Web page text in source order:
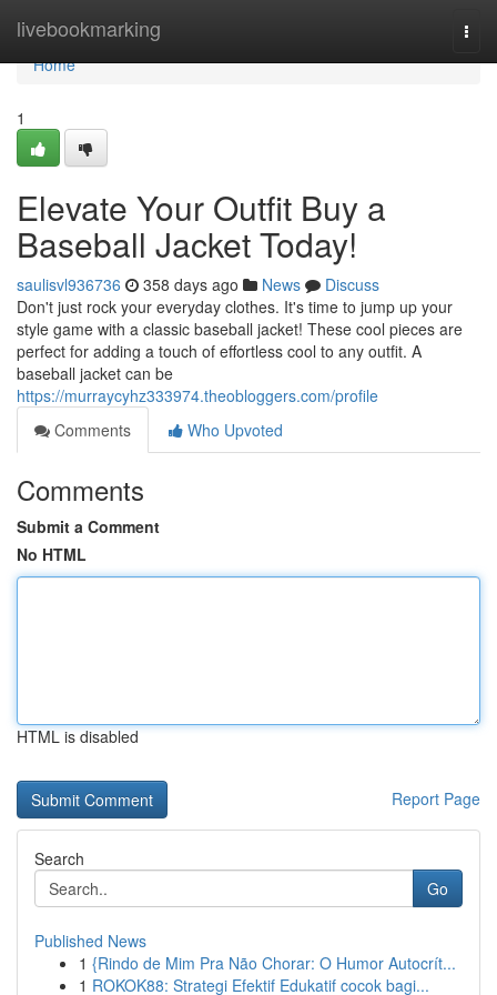
livebookmarking
Home
Home
1
Elevate Your Outfit Buy a
Baseball Jacket Today!
saulisvl936736 358 days ago News
Discuss
Don't just rock your everyday clothes. It's time to jump up your
style game with a classic baseball jacket! These cool pieces are
perfect for adding a touch of effortless cool to any outfit. A
baseball jacket can be
https://murraycyhz333974.theobloggers.com/profile
Comments
Who Upvoted
Comments
Submit a Comment
No HTML
HTML is disabled
Report Page
Search
Go
Published News
1 {Rindo de Mim Pra Não Chorar: O Humor Autocrít...
1 ROKOK88: Strategi Efektif Edukatif cocok bagi...